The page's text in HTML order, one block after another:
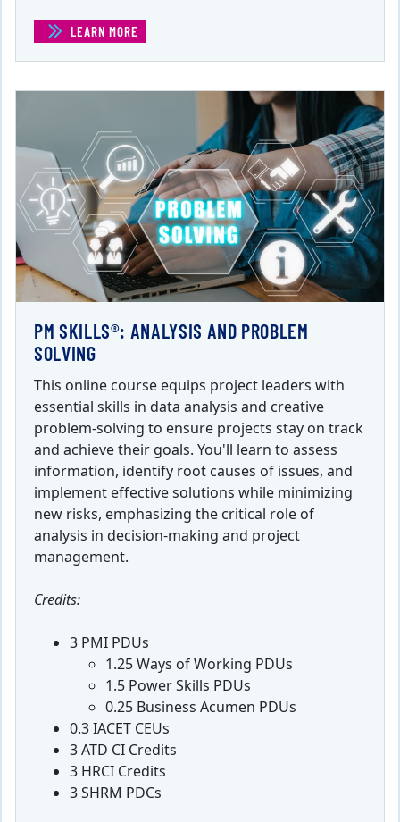
LEARN MORE
PM SKILLS®: ANALYSIS AND PROBLEM
SOLVING
This online course equips project leaders with
essential skills in data analysis and creative
problem-solving to ensure projects stay on track
and achieve their goals. You'll learn to assess
information, identify root causes of issues, and
implement effective solutions while minimizing
new risks, emphasizing the critical role of
analysis in decision-making and project
management.
Credits:
3 PMI PDUs
1.25 Ways of Working PDUs
1.5 Power Skills PDUs
0.25 Business Acumen PDUs
0.3 IACET CEUs
3 ATD CI Credits
3 HRCI Credits
3 SHRM PDCs